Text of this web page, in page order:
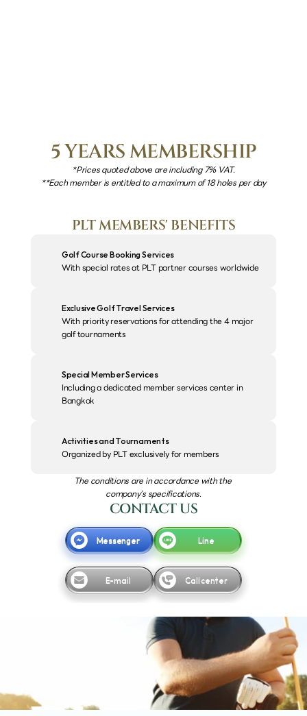
5 YEARS MEMBERSHIP
*Prices quoted above are including 7% VAT.
**Each member is entitled to a maximum of 18 holes per day
PLT MEMBERS' BENEFITS
Golf Course Booking Services
With special rates at PLT partner courses worldwide
Exclusive Golf Travel Services
With priority reservations for attending the 4 major
golf tournaments
Special Member Services
Including a dedicated member services center in
Bangkok
Activities and Tournaments
Organized by PLT exclusively for members
The conditions are in accordance with the
company’s specifications.
CONTACT US
Messenger Line
E-mail Call center